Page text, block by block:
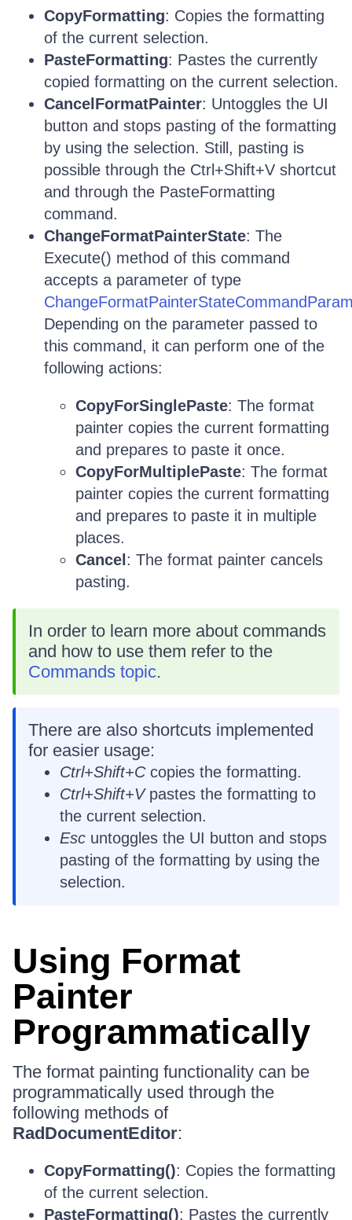
CopyFormatting: Copies the formatting
of the current selection.
PasteFormatting: Pastes the currently
copied formatting on the current selection.
CancelFormatPainter: Untoggles the UI
button and stops pasting of the formatting
by using the selection. Still, pasting is
possible through the Ctrl+Shift+V shortcut
and through the PasteFormatting
command.
ChangeFormatPainterState: The
Execute() method of this command
accepts a parameter of type
Depending on the parameter passed to
this command, it can perform one of the
following actions:
CopyForSinglePaste: The format
painter copies the current formatting
and prepares to paste it once.
CopyForMultiplePaste: The format
painter copies the current formatting
and prepares to paste it in multiple
places.
Cancel : The format painter cancels
pasting.
In order to learn more about commands
and how to use them refer to the
Commands topic.
There are also shortcuts implemented
for easier usage:
Ctrl+Shift+Ccopies the formatting.
Ctrl+Shift+Vpastes the formatting to
the current selection.
Esc untoggles the UI button and stops
pasting of the formatting by using the
selection.
Using Format
Painter
Programmatically
The format painting functionality can be
programmatically used through the
following methods of
RadDocumentEditor:
CopyFormatting(): Copies the formatting
of the current selection.
PasteFormatting(): Pastes the currently